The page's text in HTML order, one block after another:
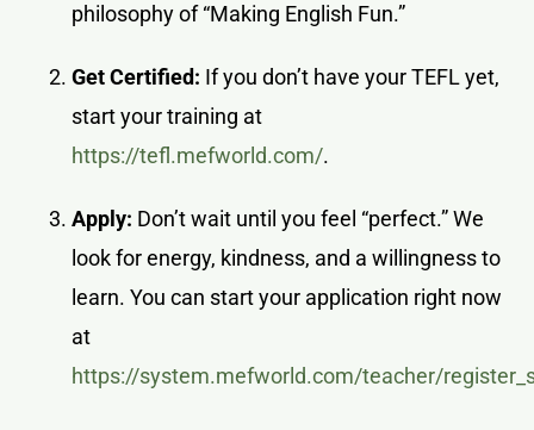
philosophy of “Making English Fun.”
Get Certified: If you don’t have your TEFL yet,
start your training at
https://tefl.mefworld.com/.
Apply: Don’t wait until you feel “perfect.” We
look for energy, kindness, and a willingness to
learn. You can start your application right now
at
https://system.mefworld.com/teacher/